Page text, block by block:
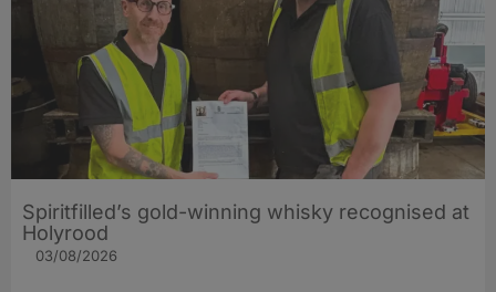
Spiritfilled’s gold-winning whisky recognised at
Holyrood
03/08/2026